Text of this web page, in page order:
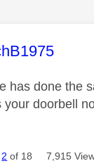
message
has done the
your doorbell
2 of 18 7,915